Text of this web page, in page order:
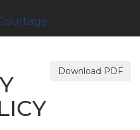
Download PDF